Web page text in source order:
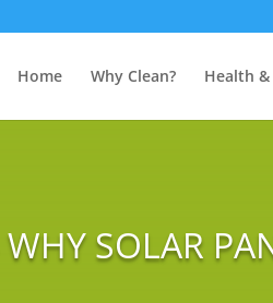
Home Why Clean? Health
SOLAR